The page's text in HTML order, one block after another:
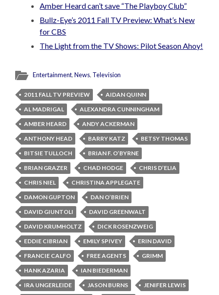
Amber Heard can’t save “The Playboy Club”
Bullz-Eye’s 2011 Fall TV Preview: What’s New
for CBS
The Light from the TV Shows: Pilot Season Ahoy!
Entertainment,News, Television
2011 FALL TV PREVIEW
AIDAN QUINN
AL MADRIGAL
ALEXANDRA CUNNINGHAM
AMBER HEARD
ANDY ACKERMAN
ANTHONY HEAD
BARRY KATZ
BETSY THOMAS
BITSIE TULLOCH
BRIAN F. O’BYRNE
BRIAN GRAZER
CHAD HODGE
CHRIS D’ELIA
CHRIS NIEL
CHRISTINA APPLEGATE
DAMON GUPTON
DAN O’BRIEN
DAVID GIUNTOLI
DAVID GREENWALT
DAVID KRUMHOLTZ
DICK ROSENZWEIG
EDDIE CIBRIAN
EMILY SPIVEY
ERIN DAVID
FRANCIE CALFO
FREE AGENTS
GRIMM
HANK AZARIA
IAN BIEDERMAN
IRA UNGERLEIDE
JASON BURNS
JENIFER LEWIS